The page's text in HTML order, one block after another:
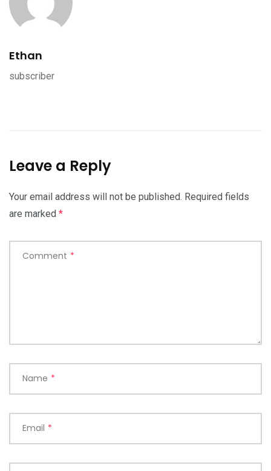
Ethan
subscriber
Leave a Reply
Your email address will not be published. Required fields
are marked *
Comment *
Name *
Email *